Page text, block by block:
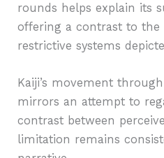
rounds helps explain its
offering a contrast to the
restrictive systems
Kaiji’s movement
mirrors an attempt to
contrast between
limitation remains